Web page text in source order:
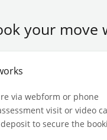
your move
via webform or phone
visit or video
deposit to secure the